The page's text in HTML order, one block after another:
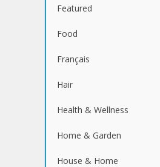
Featured
Food
Français
Hair
Health & Wellness
Home & Garden
House & Home